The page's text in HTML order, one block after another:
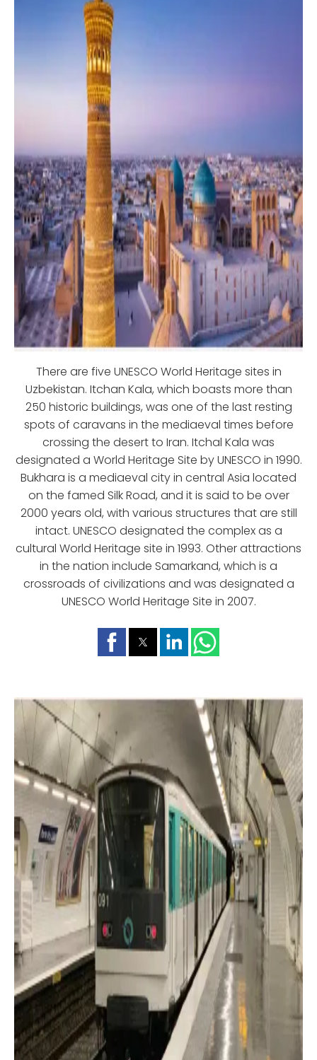
There are five UNESCO World Heritage sites in
Uzbekistan. Itchan Kala, which boasts more than
250 historic buildings, was one of the last resting
spots of caravans in the mediaeval times before
crossing the desert to Iran. Itchal Kala was
designated a World Heritage Site by UNESCO in 1990.
Bukhara is a mediaeval city in central Asia located
on the famed Silk Road, and it is said to be over
2000 years old, with various structures that are still
intact. UNESCO designated the complex as a
cultural World Heritage site in 1993. Other attractions
in the nation include Samarkand, which is a
crossroads of civilizations and was designated a
UNESCO World Heritage Site in 2007.